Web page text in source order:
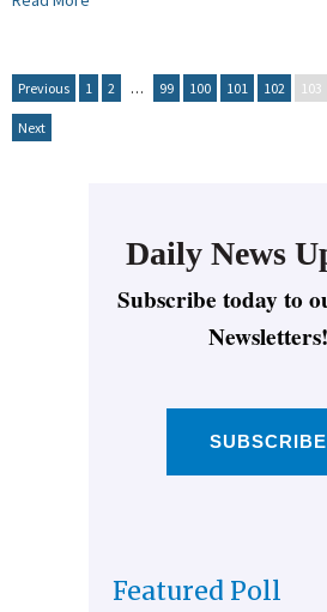
Previous 1 2 … 99 100 101 102 103
Next
Daily News
Subscribe today to
Newsletters!
SUBSCRIBE
Featured Poll